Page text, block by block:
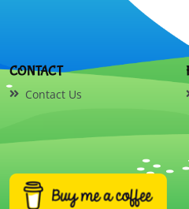
CONTACT
Contact Us